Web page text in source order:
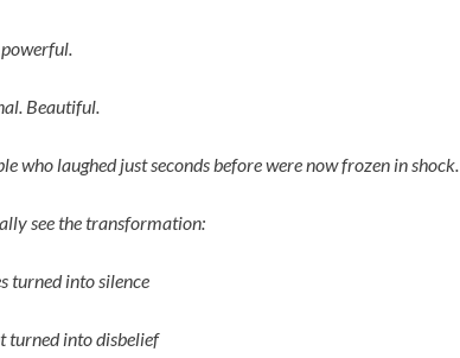
Beautiful.
who laughed just seconds before were now frozen in shock.
see the transformation:
turned into silence
turned into disbelief